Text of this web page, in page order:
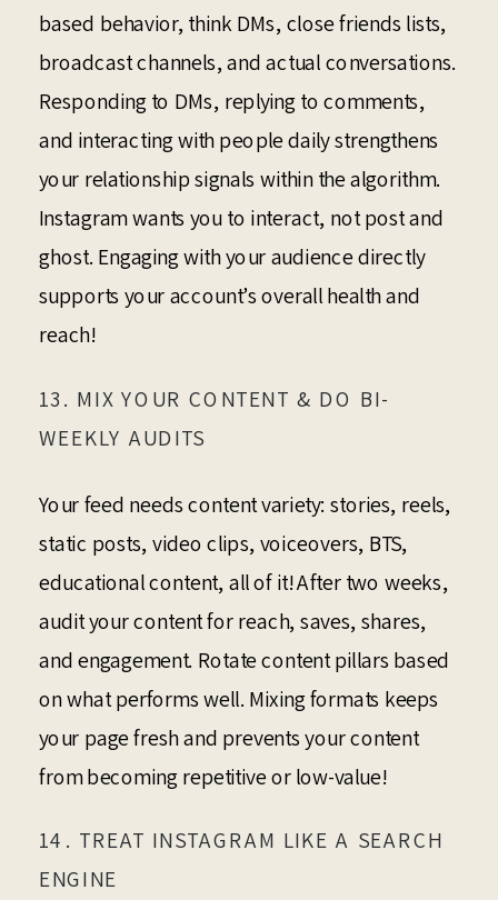
based behavior, think DMs, close friends lists,
broadcast channels, and actual conversations.
Responding to DMs, replying to comments,
and interacting with people daily strengthens
your relationship signals within the algorithm.
Instagram wants you to interact, not post and
ghost. Engaging with your audience directly
supports your account’s overall health and
reach!
13. MIX YOUR CONTENT & DO BI-
WEEKLY AUDITS
Your feed needs content variety: stories, reels,
static posts, video clips, voiceovers, BTS,
educational content, all of it! After two weeks,
audit your content for reach, saves, shares,
and engagement. Rotate content pillars based
on what performs well. Mixing formats keeps
your page fresh and prevents your content
from becoming repetitive or low-value!
14. TREAT INSTAGRAM LIKE A SEARCH
ENGINE